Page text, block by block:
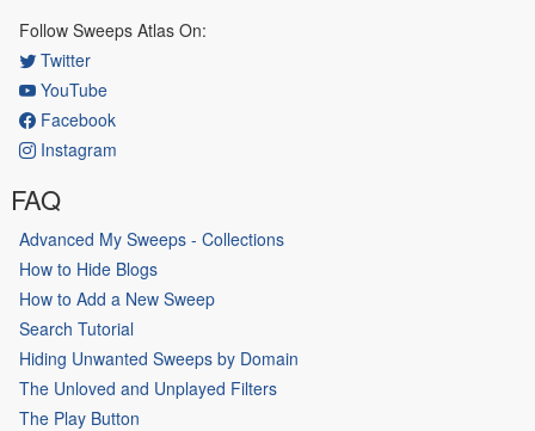
Follow Sweeps Atlas On:
Twitter
YouTube
Facebook
Instagram
FAQ
Advanced My Sweeps - Collections
How to Hide Blogs
How to Add a New Sweep
Search Tutorial
Hiding Unwanted Sweeps by Domain
The Unloved and Unplayed Filters
The Play Button